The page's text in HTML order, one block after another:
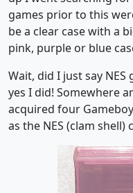
games prior to this
be a clear case with a
pink, purple or blue
Wait, did I just say NES
yes I did! Somewhere
acquired four
as the NES (clam shell)